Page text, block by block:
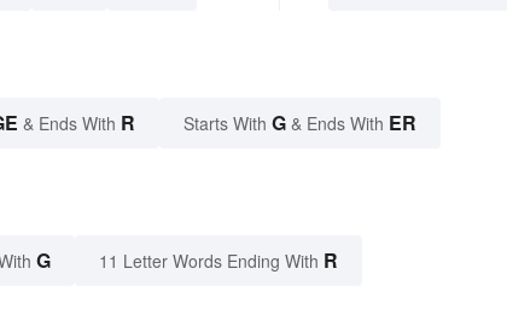
& Ends With R Starts With G & Ends With ER
G 11 Letter Words Ending With R